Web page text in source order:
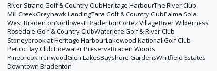
River Strand Golf & Country ClubHeritage HarbourThe River Club
Mill CreekGreyhawk LandingTara Golf & Country ClubPalma Sola
West BradentonNorthwest BradentonCortez VillageRiver Wilderness
Rosedale Golf & Country ClubWaterlefe Golf & River Club
Stoneybrook at Heritage HarbourLakewood National Golf Club
Perico Bay ClubTidewater PreserveBraden Woods
Pinebrook IronwoodGlen LakesBayshore GardensWhitfield Estates
Downtown Bradenton